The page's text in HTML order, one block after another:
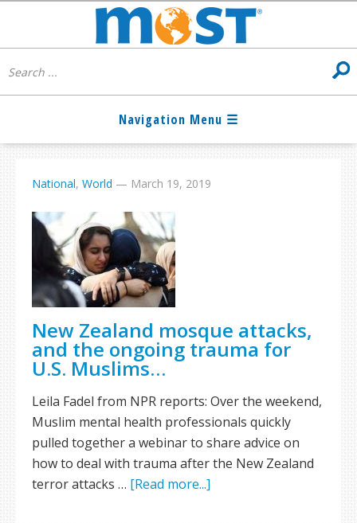
National, World — March 19, 2019
New Zealand mosque attacks,
and the ongoing trauma for
U.S. Muslims…
Leila Fadel from NPR reports: Over the weekend,
Muslim mental health professionals quickly
pulled together a webinar to share advice on
how to deal with trauma after the New Zealand
terror attacks … [Read more...]